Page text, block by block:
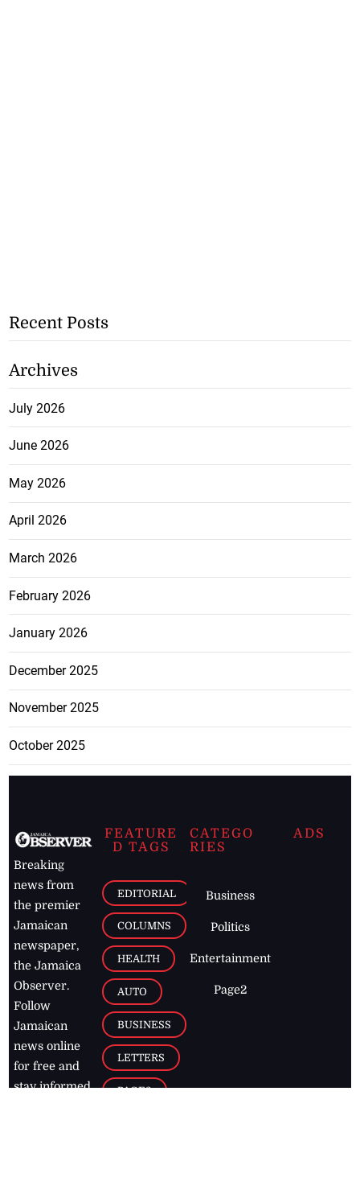
Recent Posts
Archives
July 2026
June 2026
May 2026
April 2026
March 2026
February 2026
January 2026
December 2025
November 2025
October 2025
Breaking
news from
the premier
Jamaican
newspaper,
the Jamaica
Observer.
Follow
Jamaican
news online
for free and
stay informed
FEATURE
D TAGS
EDITORIAL
COLUMNS
HEALTH
AUTO
BUSINESS
LETTERS
PAGE2
CATEGO
RIES
Business
Politics
Entertainment
Page2
ADS